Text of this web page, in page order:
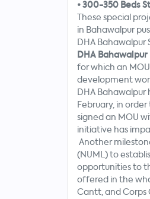
• 300-350 Beds
These special
in Bahawalpur
DHA
DHA Bahawalpur
for which an
development
DHA
February, in
signed an MOU
initiative has
Another
(NUML) to
opportunities to
offered in the
Cantt, and Corps